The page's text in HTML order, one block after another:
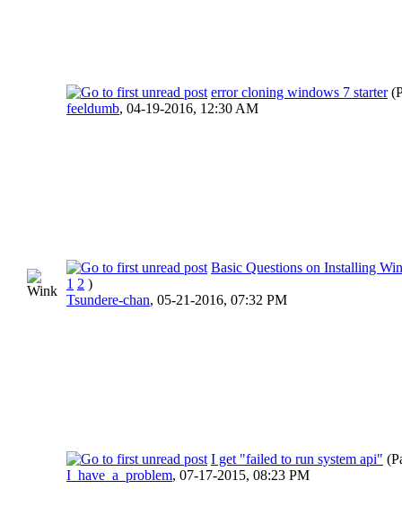
error cloning windows 7 starter
feeldumb, 04-19-2016, 12:30 AM
Basic Questions on Installing
1 2 )
Tsundere-chan, 05-21-2016, 07:32 PM
I get "failed to run system api"
I_have_a_problem, 07-17-2015, 08:23 PM